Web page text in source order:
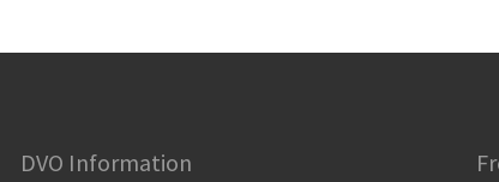
DVO Information